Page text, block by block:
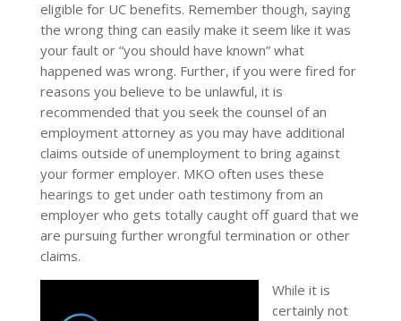
eligible for UC benefits. Remember though, saying
the wrong thing can easily make it seem like it was
your fault or “you should have known” what
happened was wrong. Further, if you were fired for
reasons you believe to be unlawful, it is
recommended that you seek the counsel of an
employment attorney as you may have additional
claims outside of unemployment to bring against
your former employer. MKO often uses these
hearings to get under oath testimony from an
employer who gets totally caught off guard that we
are pursuing further wrongful termination or other
claims.
While it is
certainly not